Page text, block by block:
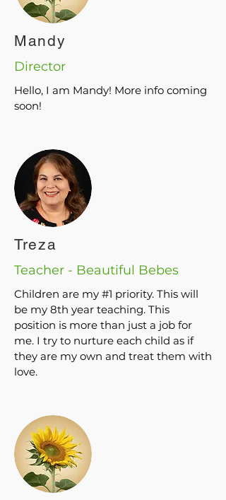
Mandy
Director
Hello, I am Mandy! More info coming
soon!
Treza
Teacher - Beautiful Bebes
Children are my #1 priority. This will
be my 8th year teaching. This
position is more than just a job for
me. I try to nurture each child as if
they are my own and treat them with
love.